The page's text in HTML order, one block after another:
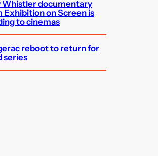
Whistler documentary
Exhibition on Screen is
to cinemas
reboot to return for
series